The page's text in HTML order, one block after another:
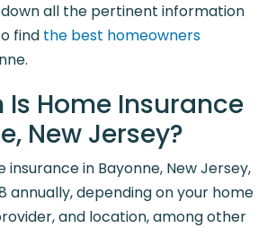
down all the pertinent information
find the best homeowners
Is Home Insurance
New Jersey?
insurance in Bayonne, New Jersey,
annually, depending on your home
and location, among other